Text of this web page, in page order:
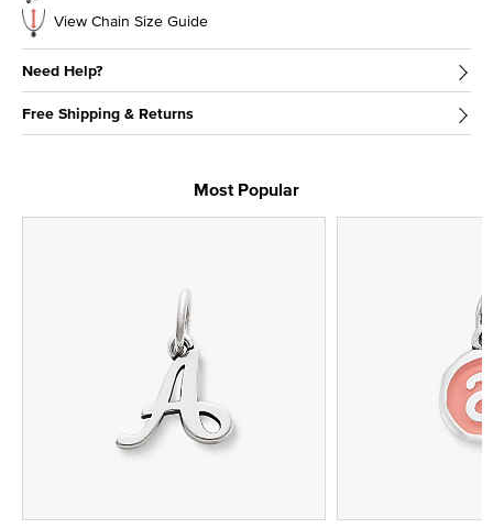
View Chain Size Guide
Need Help?
Free Shipping & Returns
Most Popular